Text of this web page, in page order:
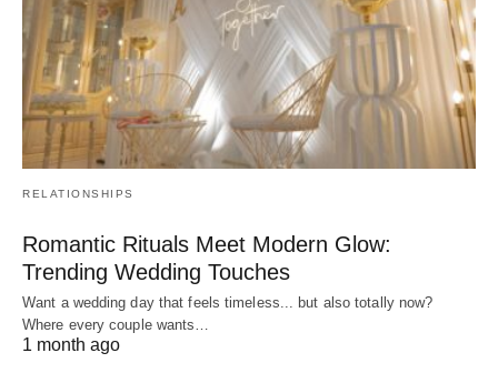
RELATIONSHIPS
Romantic Rituals Meet Modern Glow:
Trending Wedding Touches
Want a wedding day that feels timeless... but also totally now?
Where every couple wants…
1 month ago